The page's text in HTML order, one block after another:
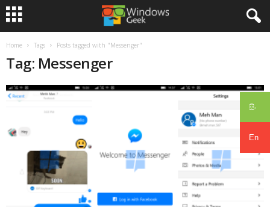
සිං
En
Home Tags Posts tagged with "Messenger"
Tag: Messenger